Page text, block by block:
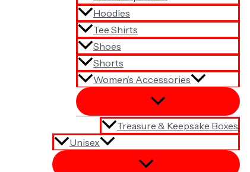
Hoodies
Tee Shirts
Shoes
Shorts
Women’s Accessories
Treasure & Keepsake Boxes
Unisex